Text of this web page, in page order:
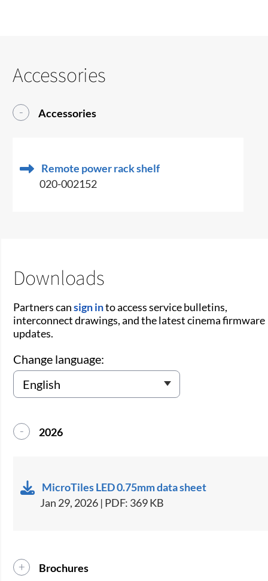
Accessories
Accessories
Remote power rack shelf
020-002152
Downloads
Partners cansign into access service bulletins,
interconnect drawings, and the latest cinema firmware
updates.
Change language:
2026
MicroTiles LED 0.75mm data sheet
Jan 29, 2026 | PDF: 369 KB
Brochures